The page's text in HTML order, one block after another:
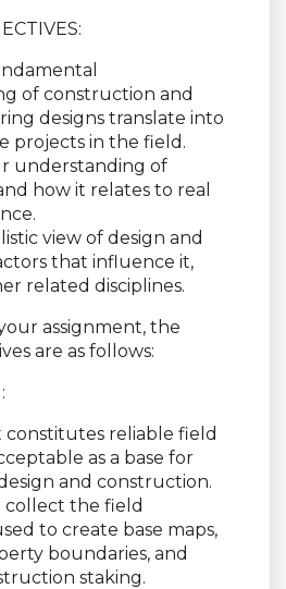
of construction and
designs translate into
projects in the field.
understanding of
how it relates to real
view of design and
that influence it,
related disciplines.
assignment, the
are as follows:
constitutes reliable field
as a base for
and construction.
collect the field
to create base maps,
boundaries, and
staking.